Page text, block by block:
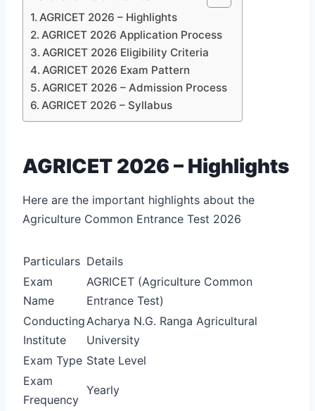
AGRICET 2026 – Highlights
AGRICET 2026 Application Process
AGRICET 2026 Eligibility Criteria
AGRICET 2026 Exam Pattern
AGRICET 2026 – Admission Process
AGRICET 2026 – Syllabus
AGRICET 2026 – Highlights
Here are the important highlights about the
Agriculture Common Entrance Test 2026
Particulars Details
Exam
Name
AGRICET (Agriculture Common
Entrance Test)
Conducting
Institute
Acharya N.G. Ranga Agricultural
University
Exam Type State Level
Exam
Frequency
Yearly